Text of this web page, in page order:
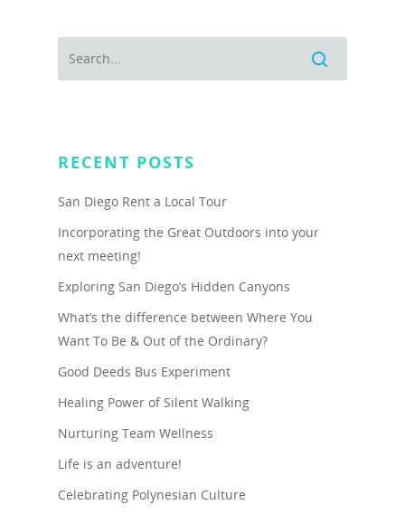
RECENT POSTS
San Diego Rent a Local Tour
Incorporating the Great Outdoors into your
next meeting!
Exploring San Diego’s Hidden Canyons
What’s the difference between Where You
Want To Be & Out of the Ordinary?
Good Deeds Bus Experiment
Healing Power of Silent Walking
Nurturing Team Wellness
Life is an adventure!
Celebrating Polynesian Culture